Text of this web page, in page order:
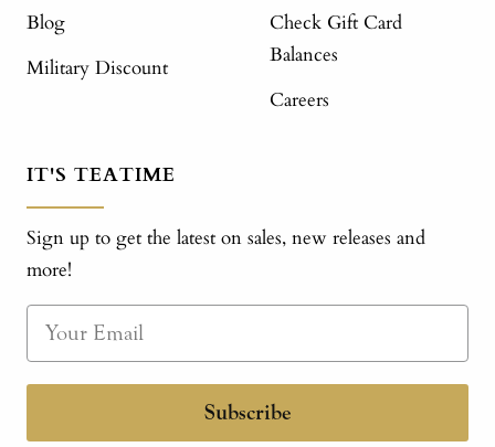
Blog
Military Discount
Check Gift Card
Balances
Careers
IT'S TEATIME
Sign up to get the latest on sales, new releases and
more!
Subscribe